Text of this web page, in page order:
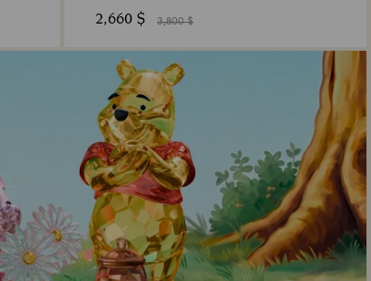
2,660 $ 3,800 $